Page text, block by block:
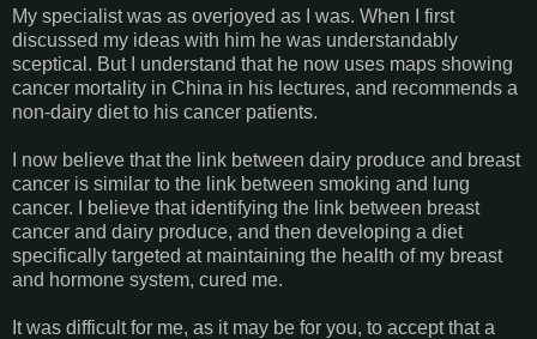
My specialist was as overjoyed as I was. When I first
discussed my ideas with him he was understandably
sceptical. But I understand that he now uses maps showing
cancer mortality in China in his lectures, and recommends a
non-dairy diet to his cancer patients.
I now believe that the link between dairy produce and breast
cancer is similar to the link between smoking and lung
cancer. I believe that identifying the link between breast
cancer and dairy produce, and then developing a diet
specifically targeted at maintaining the health of my breast
and hormone system, cured me.
It was difficult for me, as it may be for you, to accept that a